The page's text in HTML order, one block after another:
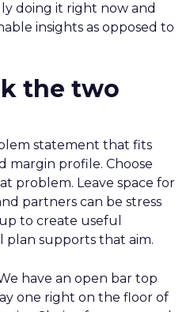
doing it right now and
insights as opposed to
the two
statement that fits
margin profile. Choose
problem. Leave space for
partners can be stress
to create useful
plan supports that aim.
have an open bar top
one right on the floor of